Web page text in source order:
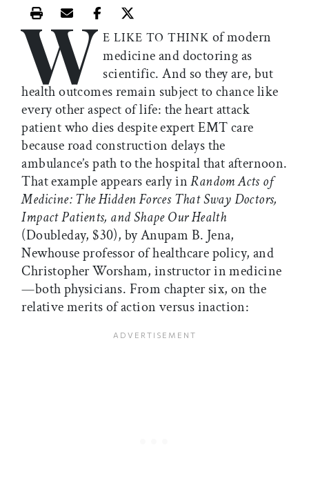
Print this article
Email this article
Share this article on Facebook
Share this article on X
W E LIKE TO THINK of modern
medicine and doctoring as
scientific. And so they are, but
health outcomes remain subject to chance like
every other aspect of life: the heart attack
patient who dies despite expert EMT care
because road construction delays the
ambulance’s path to the hospital that afternoon.
That example appears early inRandom Acts of
Medicine: The Hidden Forces That Sway Doctors,
Impact Patients, and Shape Our Health
(Doubleday, $30), by Anupam B. Jena,
Newhouse professor of healthcare policy, and
Christopher Worsham, instructor in medicine
—both physicians. From chapter six, on the
relative merits of action versus inaction: